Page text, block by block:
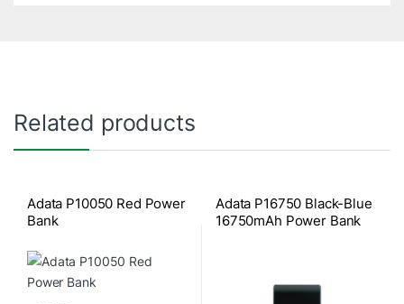
Related products
Adata P10050 Red Power
Bank
Adata P16750 Black-Blue
16750mAh Power Bank